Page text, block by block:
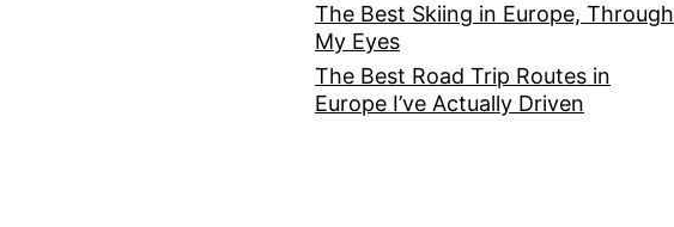
The Best Skiing in Europe, Through
My Eyes
The Best Road Trip Routes in
Europe I’ve Actually Driven